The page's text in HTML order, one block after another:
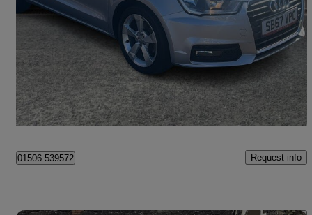
1.4 Tfsi Sport 5dr S Tronic 42,800 miles
£11,795 Good Deal
Livingston
01506 539572 Request info